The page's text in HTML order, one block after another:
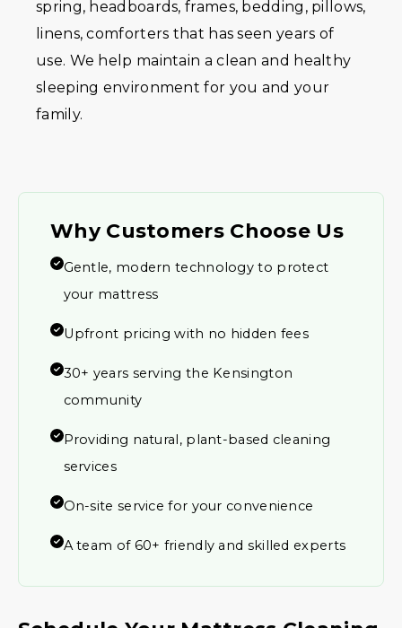
spring, headboards, frames, bedding, pillows,
linens, comforters that has seen years of
use. We help maintain a clean and healthy
sleeping environment for you and your
family.
Why Customers Choose Us
Gentle, modern technology to protect
your mattress
Upfront pricing with no hidden fees
30+ years serving the Kensington
community
Providing natural, plant-based cleaning
services
On-site service for your convenience
A team of 60+ friendly and skilled experts